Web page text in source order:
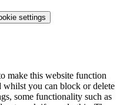
settings
make this website function
whilst you can block or delete
some functionality such as